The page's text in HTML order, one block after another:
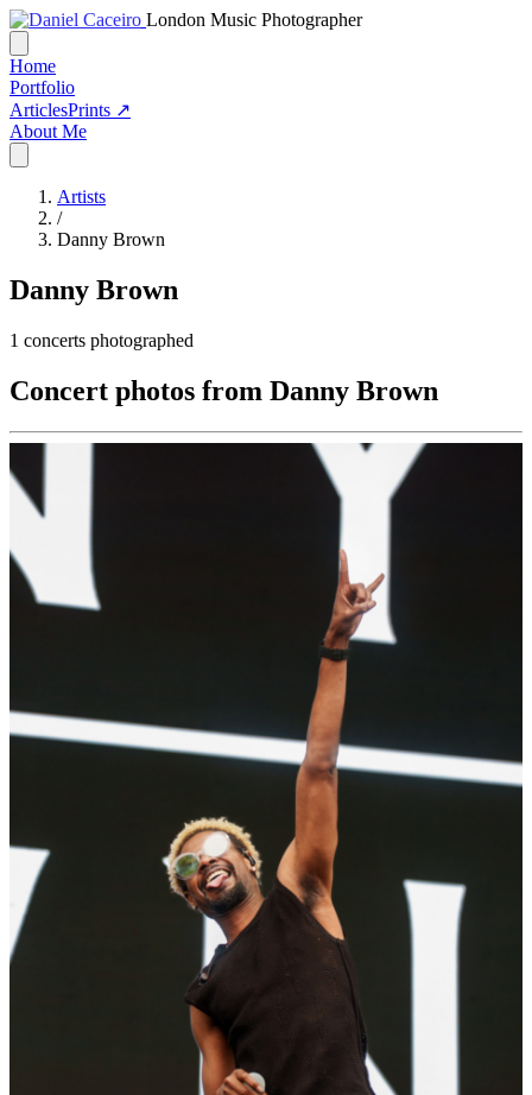
London Music Photographer
Home
Portfolio
ArticlesPrints ↗
About Me
Artists
/
Danny Brown
Danny Brown
1 concerts photographed
Concert photos from Danny Brown